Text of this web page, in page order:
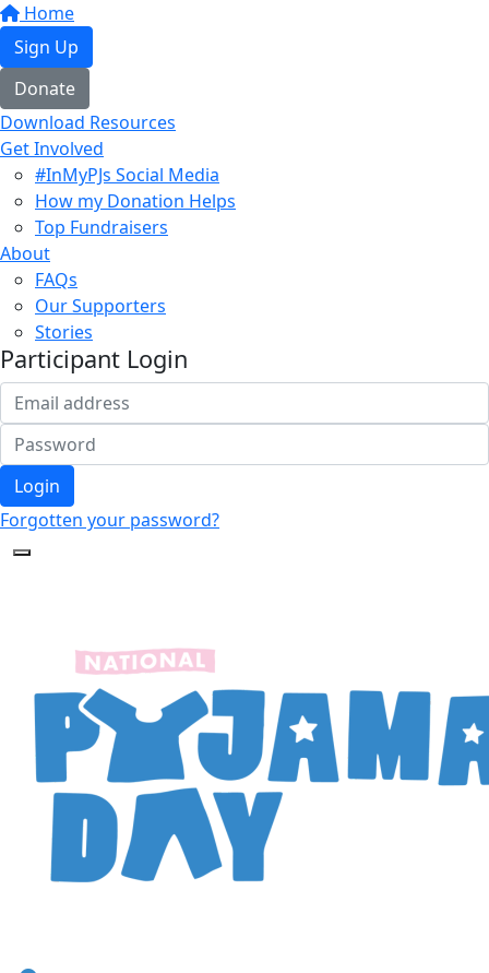
Home
Sign Up
Donate
Download Resources
Get Involved
#InMyPJs Social Media
How my Donation Helps
Top Fundraisers
About
FAQs
Our Supporters
Stories
Participant Login
Login
Forgotten your password?